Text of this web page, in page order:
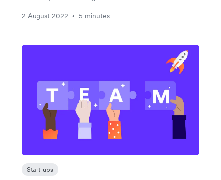
2 August 2022 • 5 minutes
Start-ups